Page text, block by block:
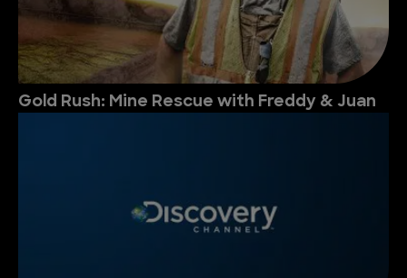
Gold Rush: Mine Rescue with Freddy & Juan